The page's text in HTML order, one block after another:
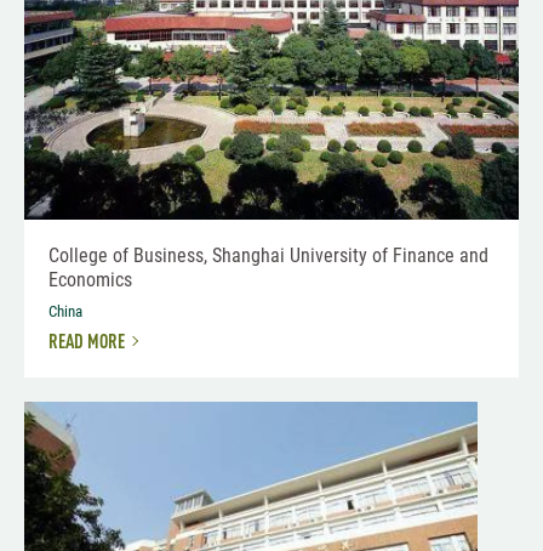
College of Business, Shanghai University of Finance and
Economics
China
READ MORE